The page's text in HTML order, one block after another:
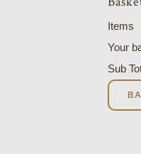
Items
Your
Sub